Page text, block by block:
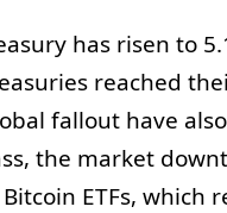
has risen to
reached
fallout have
the market
ETFs, which